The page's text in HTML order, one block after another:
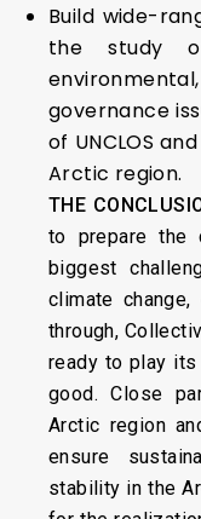
Build wide-
the study
governance
of UNCLOS
Arctic region.
THE
to prepare the
biggest
climate
through,
ready to play
good. Close
Arctic region
ensure
stability in the